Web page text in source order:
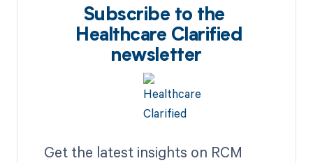
Subscribe to the
Healthcare Clarified
newsletter
Get the latest insights on RCM